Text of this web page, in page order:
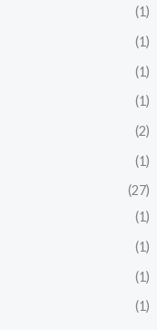
(1)
(1)
(1)
(1)
(2)
(1)
(27)
(1)
(1)
(1)
(1)